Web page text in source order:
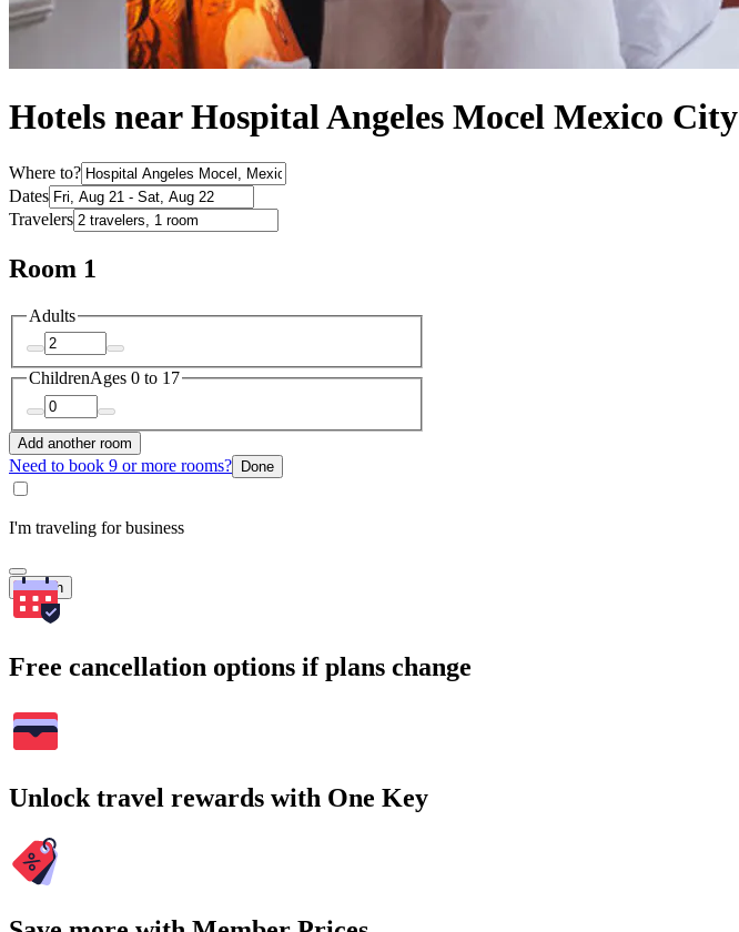
Hotels near Hospital Angeles Mocel Mexico City
Where to?
Dates
Travelers
Room 1
Adults
ChildrenAges 0 to 17
Add another room
Need to book 9 or more rooms? Done
I'm traveling for business
Search
Free cancellation options if plans change
Unlock travel rewards with One Key